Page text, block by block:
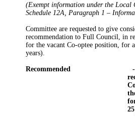
(Exempt information under the Local
Schedule 12A, Paragraph 1 –
Committee are requested to give
recommendation to Full Council, in
for the vacant Co-optee position, for
years).
Recommended -